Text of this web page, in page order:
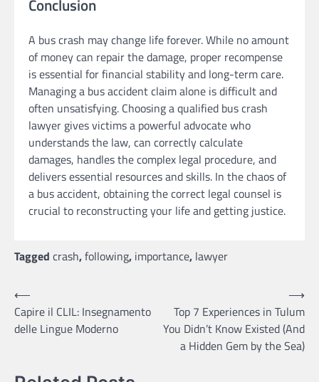
Conclusion
A bus crash may change life forever. While no amount
of money can repair the damage, proper recompense
is essential for financial stability and long-term care.
Managing a bus accident claim alone is difficult and
often unsatisfying. Choosing a qualified bus crash
lawyer gives victims a powerful advocate who
understands the law, can correctly calculate
damages, handles the complex legal procedure, and
delivers essential resources and skills. In the chaos of
a bus accident, obtaining the correct legal counsel is
crucial to reconstructing your life and getting justice.
Tagged crash,following, importance, lawyer
Post
navigation
⟵
Capire il CLIL: Insegnamento
delle Lingue Moderno
Top 7 Experiences in Tulum
You Didn’t Know Existed (And
a Hidden Gem by the Sea)
⟶